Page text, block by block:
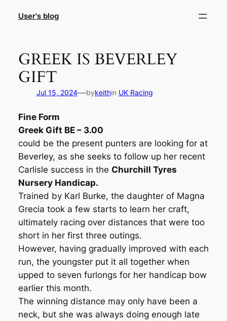
User's blog
GREEK IS BEVERLEY
GIFT
Jul 15, 2024—bykeithin UK Racing
Fine Form
Greek Gift BE – 3.00
could be the present punters are looking for at
Beverley, as she seeks to follow up her recent
Carlisle success in the Churchill Tyres
Nursery Handicap.
Trained by Karl Burke, the daughter of Magna
Grecia took a few starts to learn her craft,
ultimately racing over distances that were too
short in her first three outings.
However, having gradually improved with each
run, the youngster put it all together when
upped to seven furlongs for her handicap bow
earlier this month.
The winning distance may only have been a
neck, but she was always doing enough late